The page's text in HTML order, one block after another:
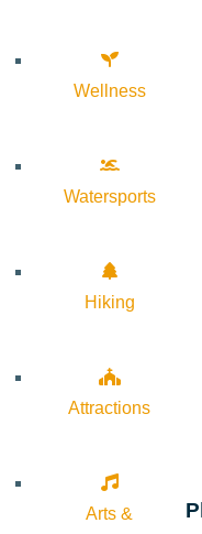
Wellness
Watersports
Hiking
Attractions
Arts &